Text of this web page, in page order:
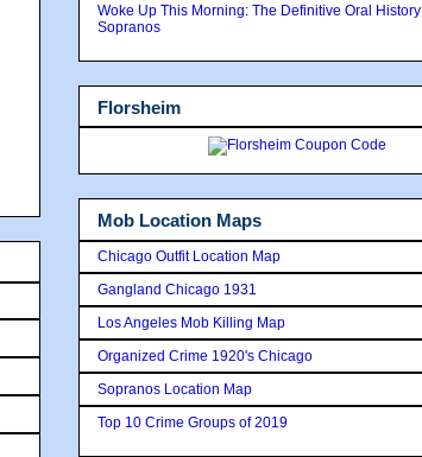
Woke Up This Morning: The Definitive Oral
Sopranos
Florsheim
Mob Location Maps
Chicago Outfit Location Map
Gangland Chicago 1931
Los Angeles Mob Killing Map
Organized Crime 1920's Chicago
Sopranos Location Map
Top 10 Crime Groups of 2019